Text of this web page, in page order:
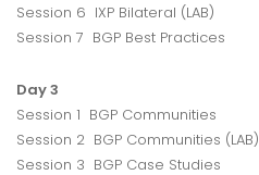
Session 6 IXP Bilateral (LAB)
Session 7 BGP Best Practices
Day 3
Session 1 BGP Communities
Session 2 BGP Communities (LAB)
Session 3 BGP Case Studies